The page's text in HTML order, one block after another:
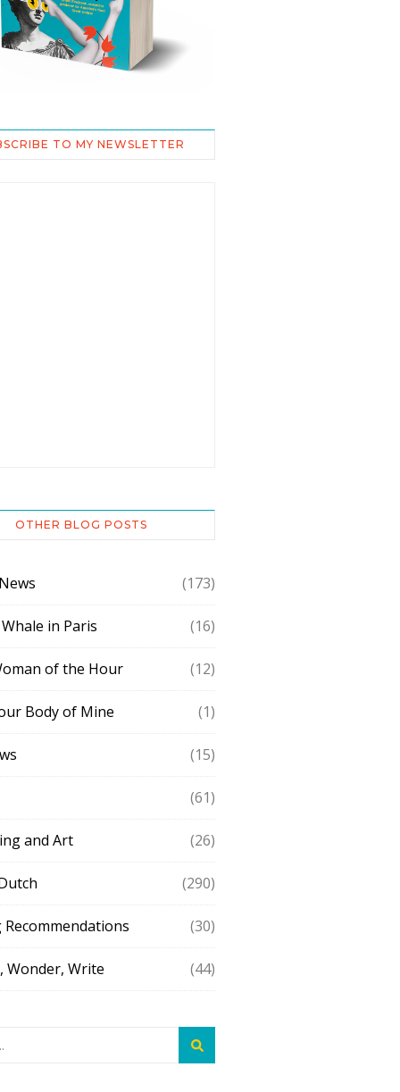
TO MY NEWSLETTER
OTHER BLOG POSTS
(173)
in Paris (16)
of the Hour (12)
Body of Mine (1)
(15)
(61)
and Art (26)
(290)
Recommendations (30)
Wonder, Write (44)